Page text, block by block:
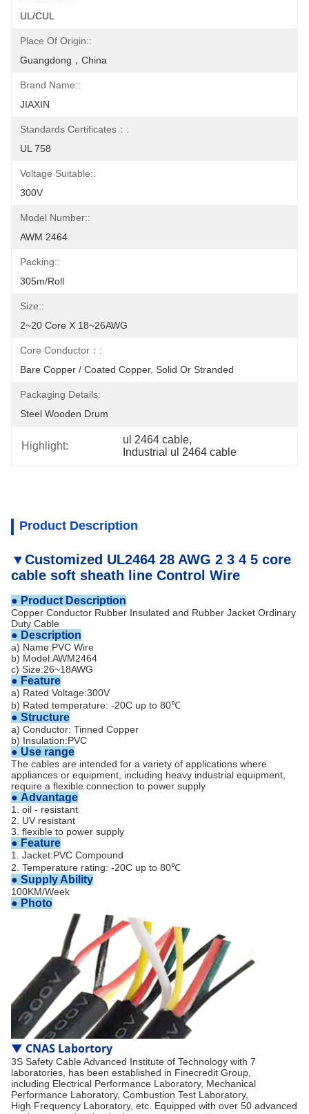
UL/CUL
Place Of Origin::
Guangdong，China
Brand Name::
JIAXIN
Standards Certificates：:
UL 758
Voltage Suitable::
300V
Model Number::
AWM 2464
Packing::
305m/roll
Size::
2~20 Core X 18~26AWG
Core Conductor：:
Bare Copper / Coated Copper, Solid Or Stranded
Packaging Details:
Steel Wooden Drum
Highlight:
ul 2464 cable,
Industrial ul 2464 cable
Product Description
▼Customized UL2464 28 AWG 2 3 4 5 core
cable soft sheath line Control Wire
● Product Description
Copper Conductor Rubber Insulated and Rubber Jacket Ordinary
Duty Cable
● Description
a) Name:PVC Wire
b) Model:AWM2464
c) Size:26~18AWG
● Feature
a) Rated Voltage:300V
b) Rated temperature: -20C up to 80℃
● Structure
a) Conductor: Tinned Copper
b) Insulation:PVC
● Use range
The cables are intended for a variety of applications where
appliances or equipment, including heavy industrial equipment,
require a flexible connection to power supply
● Advantage
1. oil - resistant
2. UV resistant
3. flexible to power supply
● Feature
1. Jacket:PVC Compound
2. Temperature rating: -20C up to 80℃
● Supply Ability
100KM/Week
● Photo
▼ CNAS Labortory
3S Safety Cable Advanced Institute of Technology with 7
laboratories, has been established in Finecredit Group,
including Electrical Performance Laboratory, Mechanical
Performance Laboratory, Combustion Test Laboratory,
High Frequency Laboratory, etc. Equipped with over 50 advanced